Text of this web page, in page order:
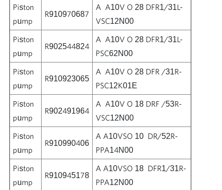
Piston
pump
R910970687
A A10V O 28 DFR1/31L-
VSC12N00
Piston
pump
R902544824
A A10V O 28 DFR1/31L-
PSC62N00
Piston
pump
R910923065
A A10V O 28 DFR /31R-
PSC12K01E
Piston
pump
R902491964
A A10V O 18 DRF /53R-
VSC12N00
Piston
pump
R910990406
A A10VSO 10 DR/52R-
PPA14N00
Piston
pump
R910945178
A A10VSO 18 DFR1/31R-
PPA12N00